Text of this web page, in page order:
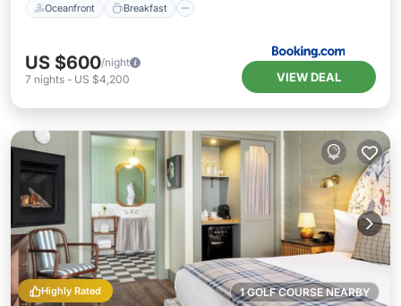
Oceanfront Breakfast
US $600/night
7 nights - US $4,200 VIEW DEAL
1 GOLF COURSE NEARBY
Highly Rated